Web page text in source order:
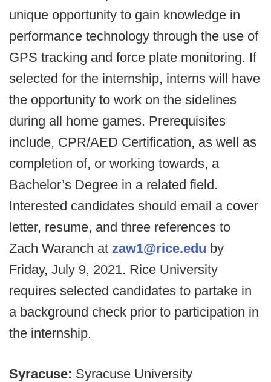
unique opportunity to gain knowledge in
performance technology through the use of
GPS tracking and force plate monitoring. If
selected for the internship, interns will have
the opportunity to work on the sidelines
during all home games. Prerequisites
include, CPR/AED Certification, as well as
completion of, or working towards, a
Bachelor’s Degree in a related field.
Interested candidates should email a cover
letter, resume, and three references to
Zach Waranch at zaw1@rice.edu by
Friday, July 9, 2021. Rice University
requires selected candidates to partake in
a background check prior to participation in
the internship.
Syracuse: Syracuse University